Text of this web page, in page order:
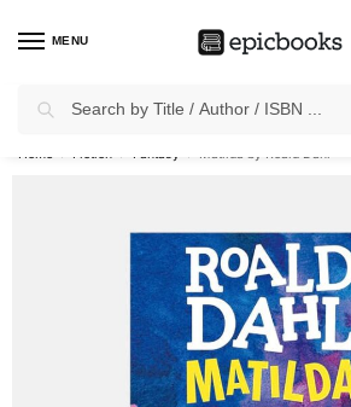
MENU
✈Free Shippingon all Prepaid Orders Worth